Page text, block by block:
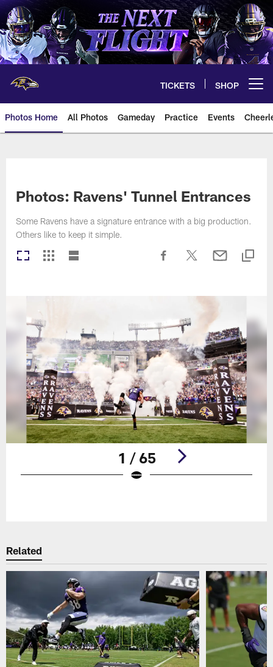
Skip
to
main
content
TICKETS SHOP
Photos Home All Photos Gameday Practice Events
Photos: Ravens' Tunnel Entrances
Some Ravens have a signature entrance with a big production.
Others like to keep it simple.
1 / 65
Related